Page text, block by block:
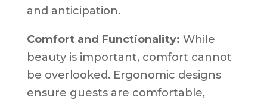
and anticipation.
Comfort and Functionality: While
beauty is important, comfort cannot
be overlooked. Ergonomic designs
ensure guests are comfortable,